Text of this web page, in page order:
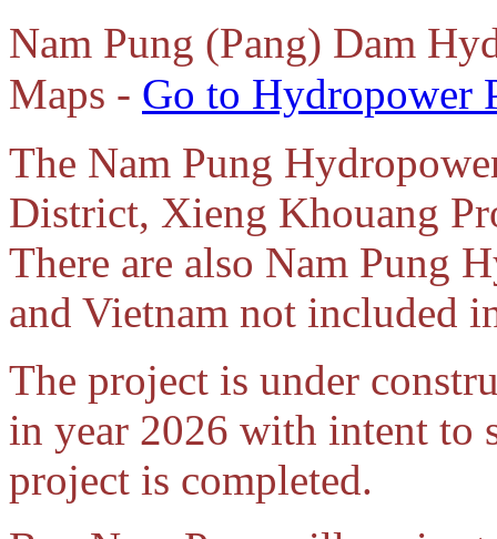
Nam Pung (Pang) Dam
Maps - Go to Hydropower
The Nam Pung
District, Xieng Khouang
There are also Nam Pung
and Vietnam not included
The project is under
in year 2026 with intent to
project is completed.